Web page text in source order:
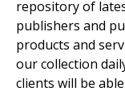
repository of
publishers and
products and
our collection
clients will be